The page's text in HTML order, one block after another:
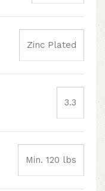
Zinc Plated
3.3
Min. 120 lbs